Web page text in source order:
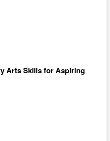
Arts Skills for Aspiring